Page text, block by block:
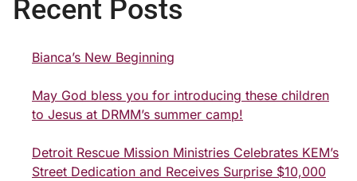
Recent Posts
Bianca’s New Beginning
May God bless you for introducing these children
to Jesus at DRMM’s summer camp!
Detroit Rescue Mission Ministries Celebrates KEM’s
Street Dedication and Receives Surprise $10,000